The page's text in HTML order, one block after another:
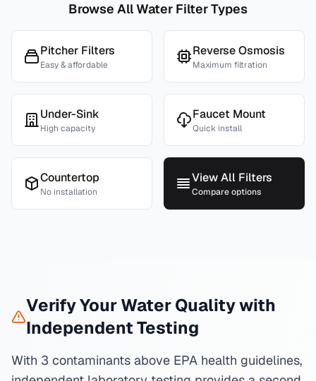
Browse All Water Filter Types
Pitcher Filters
Easy & affordable
Reverse Osmosis
Maximum filtration
Under-Sink
High capacity
Faucet Mount
Quick install
Countertop
No installation
View All Filters
Compare options
Verify Your Water Quality with
Independent Testing
With 3 contaminants above EPA health guidelines,